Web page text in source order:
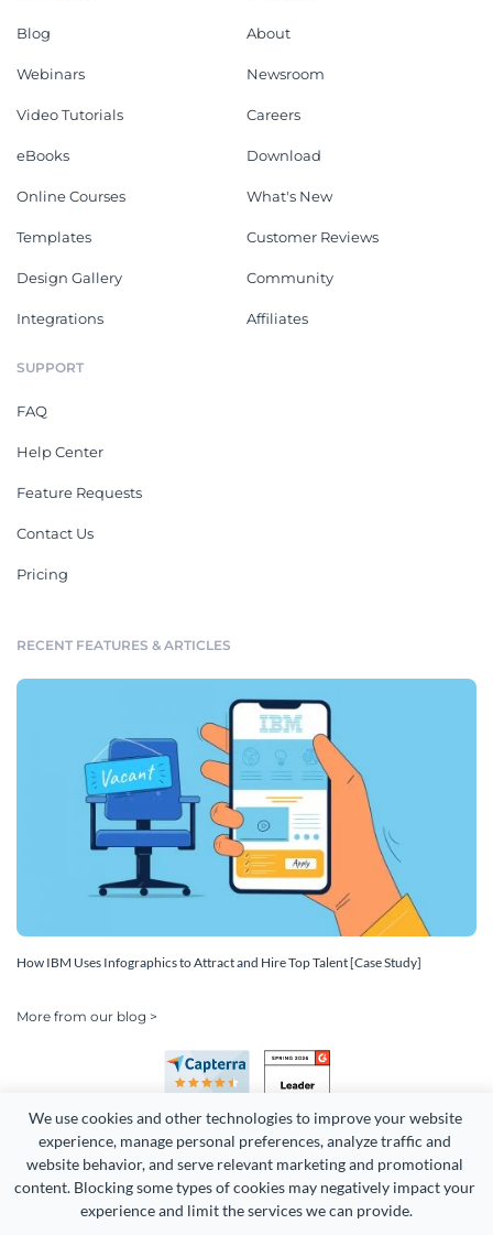
We use cookies and other technologies to improve your website
experience, manage personal preferences, analyze traffic and
website behavior, and serve relevant marketing and promotional
content. Blocking some types of cookies may negatively impact your
experience and limit the services we can provide.
Blog
Webinars
Video Tutorials
eBooks
Online Courses
Templates
Design Gallery
Integrations
About
Newsroom
Careers
Download
What's New
Customer Reviews
Community
Affiliates
SUPPORT
FAQ
Help Center
Feature Requests
Contact Us
Pricing
RECENT FEATURES & ARTICLES
How IBM Uses Infographics to Attract and Hire Top Talent [Case Study]
More from our blog >
Copyright 2026 Easy WebContent, LLC. (DBA Visme). All rights